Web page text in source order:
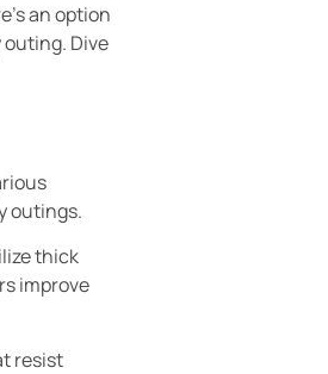
an option
Dive
outings.
thick
improve
resist